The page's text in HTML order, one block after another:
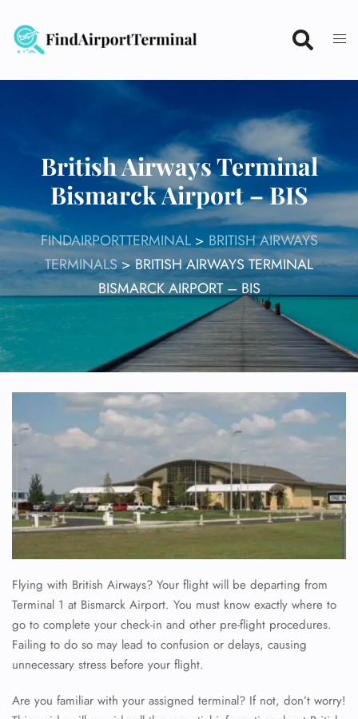
content
British Airways Terminal
Bismarck Airport – BIS
FINDAIRPORTTERMINAL> BRITISH AIRWAYS
TERMINALS>BRITISH AIRWAYS TERMINAL
BISMARCK AIRPORT – BIS
Flying with British Airways? Your flight will be departing from
Terminal 1 at Bismarck Airport. You must know exactly where to
go to complete your check-in and other pre-flight procedures.
Failing to do so may lead to confusion or delays, causing
unnecessary stress before your flight.
Are you familiar with your assigned terminal? If not, don’t worry!